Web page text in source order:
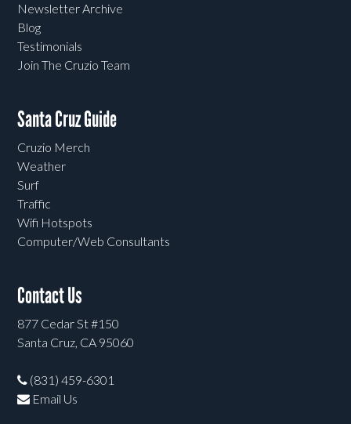
Newsletter Archive
Blog
Testimonials
Join The Cruzio Team
Santa Cruz Guide
Cruzio Merch
Weather
Surf
Traffic
Wifi Hotspots
Computer/Web Consultants
Contact Us
877 Cedar St #150
Santa Cruz, CA 95060
(831) 459-6301
Email Us